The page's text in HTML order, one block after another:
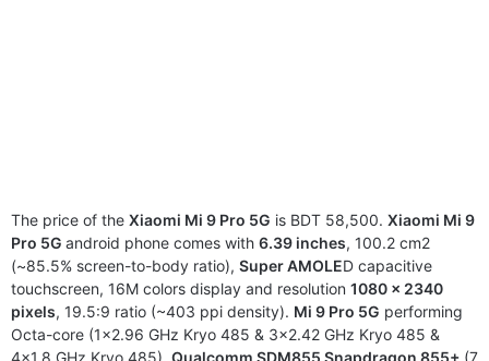
The price of the Xiaomi Mi 9 Pro 5G is BDT 58,500. Xiaomi Mi 9
Pro 5G android phone comes with 6.39 inches, 100.2 cm2
(~85.5% screen-to-body ratio), Super AMOLED capacitive
touchscreen, 16M colors display and resolution 1080 x 2340
pixels, 19.5:9 ratio (~403 ppi density). Mi 9 Pro 5G performing
Octa-core (1×2.96 GHz Kryo 485 & 3×2.42 GHz Kryo 485 &
4×1.8 GHz Kryo 485), Qualcomm SDM855 Snapdragon 855+ (7